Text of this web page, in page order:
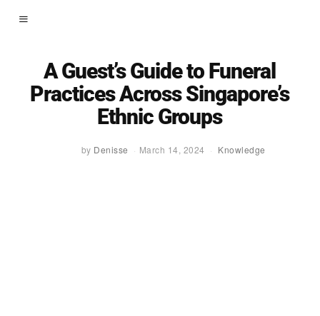
A Guest’s Guide to Funeral
Practices Across Singapore’s
Ethnic Groups
by Denisse March 14, 2024 Knowledge